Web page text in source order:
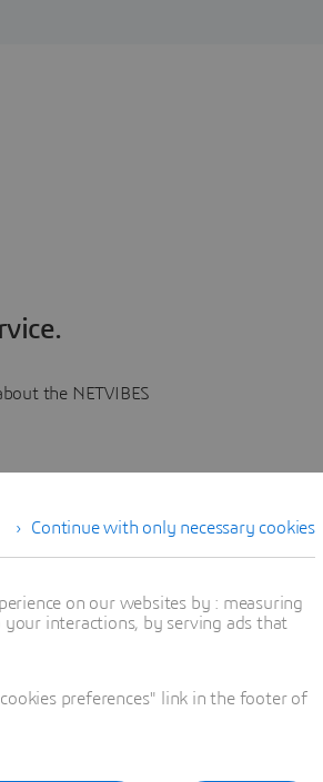
the NETVIBES
Continue with only necessary cookies
on our websites by : measuring
interactions, by serving ads that
preferences" link in the footer of